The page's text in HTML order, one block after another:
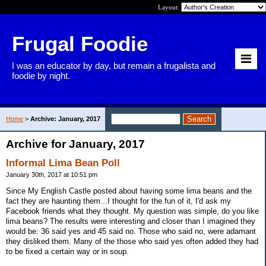
Layout:
Frugal Foodie
I was an educator by day, but remain a frugalista and
foodie by night.
Home > Archive: January, 2017
Archive for January, 2017
Informal Lima Bean Poll
January 30th, 2017 at 10:51 pm
Since My English Castle posted about having some lima beans and the
fact they are haunting them...I thought for the fun of it, I'd ask my
Facebook friends what they thought. My question was simple, do you like
lima beans? The results were interesting and closer than I imagined they
would be: 36 said yes and 45 said no. Those who said no, were adamant
they disliked them. Many of the those who said yes often added they had
to be fixed a certain way or in soup.